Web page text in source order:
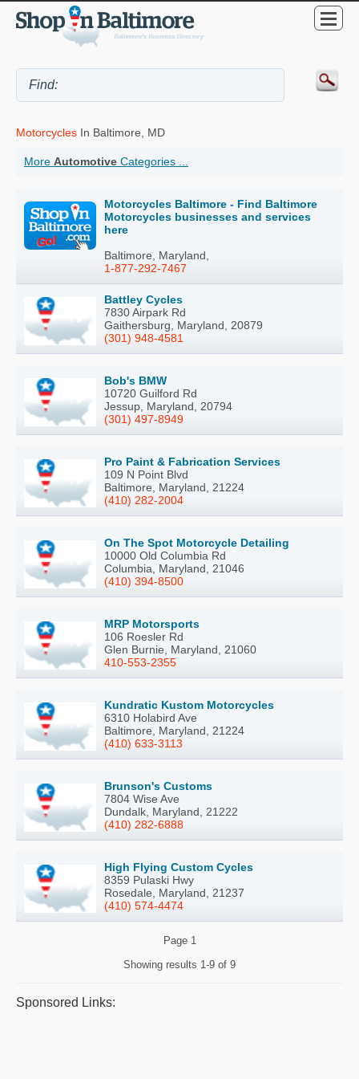
Motorcycles In Baltimore, MD
More Automotive Categories ...
Motorcycles Baltimore - Find Baltimore
Motorcycles businesses and services
here
Baltimore, Maryland,
1-877-292-7467
Battley Cycles
7830 Airpark Rd
Gaithersburg, Maryland, 20879
(301) 948-4581
Bob's BMW
10720 Guilford Rd
Jessup, Maryland, 20794
(301) 497-8949
Pro Paint & Fabrication Services
109 N Point Blvd
Baltimore, Maryland, 21224
(410) 282-2004
On The Spot Motorcycle Detailing
10000 Old Columbia Rd
Columbia, Maryland, 21046
(410) 394-8500
MRP Motorsports
106 Roesler Rd
Glen Burnie, Maryland, 21060
410-553-2355
Kundratic Kustom Motorcycles
6310 Holabird Ave
Baltimore, Maryland, 21224
(410) 633-3113
Brunson's Customs
7804 Wise Ave
Dundalk, Maryland, 21222
(410) 282-6888
High Flying Custom Cycles
8359 Pulaski Hwy
Rosedale, Maryland, 21237
(410) 574-4474
Page 1
Showing results 1-9 of 9
Sponsored Links: